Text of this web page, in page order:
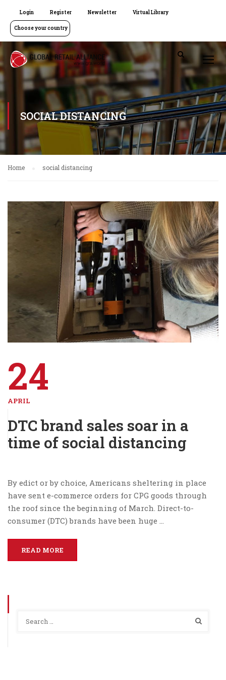
Login Register Newsletter Virtual Library
Choose your country
SOCIAL DISTANCING
Home social distancing
24
APRIL
DTC brand sales soar in a
time of social distancing
By edict or by choice, Americans sheltering in place
have sent e-commerce orders for CPG goods through
the roof since the beginning of March. Direct-to-
consumer (DTC) brands have been huge …
READ MORE